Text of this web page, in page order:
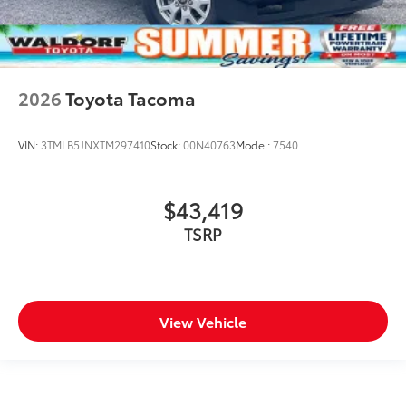
2026Toyota Tacoma
VIN: 3TMLB5JNXTM297410Stock:00N40763Model:7540
$43,419
TSRP
View Vehicle